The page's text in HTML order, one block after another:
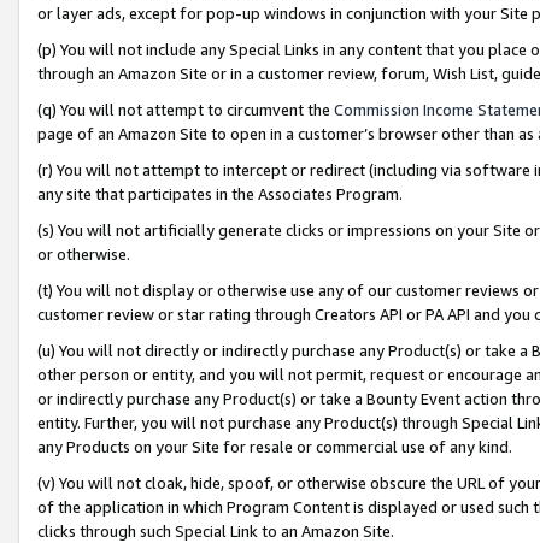
or layer ads, except for pop-up windows in conjunction with your
(p) You will not include any Special Links in any content that you
through an Amazon Site or in a customer review, forum, Wish List,
(q) You will not attempt to circumvent the Commission Income
page of an Amazon Site to open in a customer’s browser other than
(r) You will not attempt to intercept or redirect (including via software
any site that participates in the Associates Program.
(s) You will not artificially generate clicks or impressions on your Site
or otherwise.
(t) You will not display or otherwise use any of our customer reviews
customer review or star rating through Creators API or PA API and
(u) You will not directly or indirectly purchase any Product(s) or take
other person or entity, and you will not permit, request or encourage
or indirectly purchase any Product(s) or take a Bounty Event action
entity. Further, you will not purchase any Product(s) through Special
any Products on your Site for resale or commercial use of any kind.
(v) You will not cloak, hide, spoof, or otherwise obscure the URL of
of the application in which Program Content is displayed or used
clicks through such Special Link to an Amazon Site.